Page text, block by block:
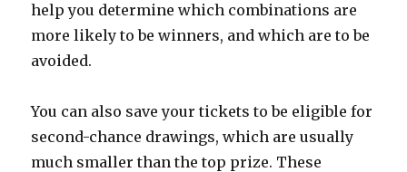
help you determine which combinations are
more likely to be winners, and which are to be
avoided.
You can also save your tickets to be eligible for
second-chance drawings, which are usually
much smaller than the top prize. These